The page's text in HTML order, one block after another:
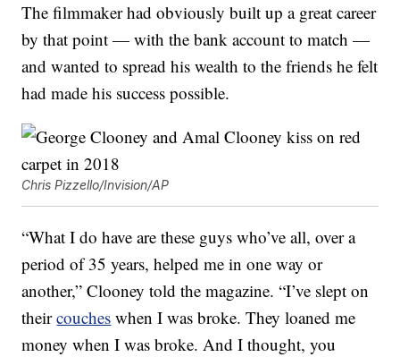
The filmmaker had obviously built up a great career
by that point — with the bank account to match —
and wanted to spread his wealth to the friends he felt
had made his success possible.
Chris Pizzello/Invision/AP
“What I do have are these guys who’ve all, over a
period of 35 years, helped me in one way or
another,” Clooney told the magazine. “I’ve slept on
theircouches when I was broke. They loaned me
money when I was broke. And I thought, you